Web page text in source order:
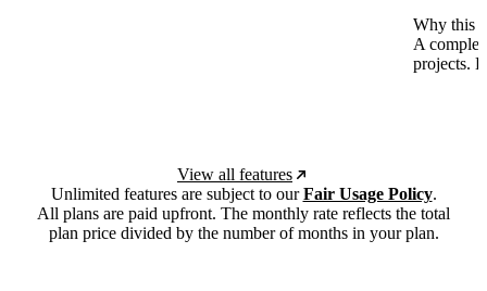
Why this
A
projects.
View all features
Unlimited features are subject to ourFair Usage Policy.
All plans are paid upfront. The monthly rate reflects the total
plan price divided by the number of months in your plan.